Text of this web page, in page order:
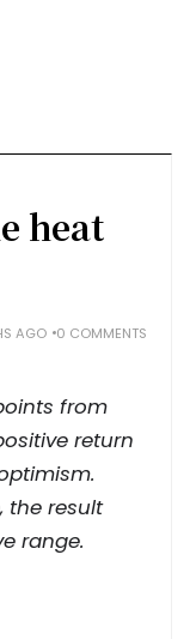
heat
AGO 0 COMMENTS
from
return
the result
range.